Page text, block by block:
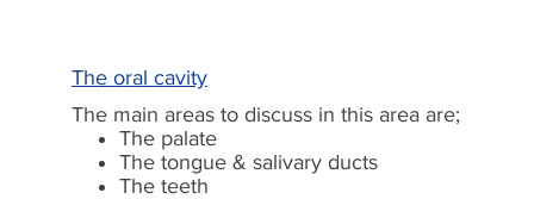
The oral cavity
The main areas to discuss in this area are;
The palate
The tongue & salivary ducts
The teeth